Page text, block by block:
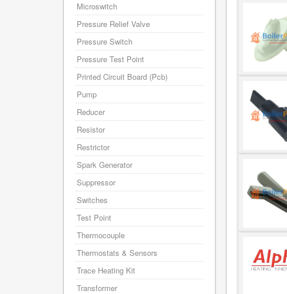
Microswitch
Pressure Relief Valve
Pressure Switch
Pressure Test Point
Printed Circuit Board (Pcb)
Pump
Reducer
Resistor
Restrictor
Spark Generator
Suppressor
Switches
Test Point
Thermocouple
Thermostats & Sensors
Trace Heating Kit
Transformer